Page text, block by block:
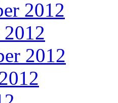
2012
2012